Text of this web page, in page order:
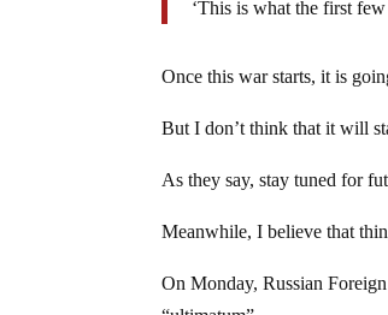
‘This is what the first
Once this war starts, it is
But I don’t think that it will
As they say, stay tuned for
Meanwhile, I believe that
On Monday, Russian